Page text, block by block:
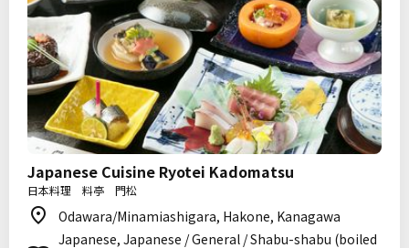
Japanese Cuisine Ryotei Kadomatsu
日本料理 料亭 門松
Odawara/Minamiashigara, Hakone, Kanagawa
Japanese, Japanese / General / Shabu-shabu (boiled